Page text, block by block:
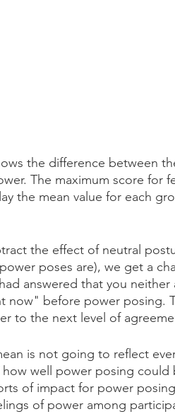
the difference between
The maximum score for
the mean value for each
the effect of neutral
poses are), we get a
answered that you
now" before power posing.
to the next level of
is not going to reflect
well power posing could
of impact for power
of power among